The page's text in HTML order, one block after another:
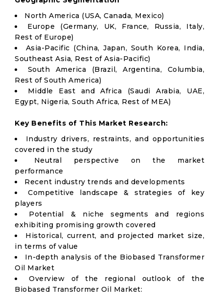
North America (USA, Canada, Mexico)
Europe (Germany, UK, France, Russia, Italy,
Rest of Europe)
Asia-Pacific (China, Japan, South Korea, India,
Southeast Asia, Rest of Asia-Pacific)
South America (Brazil, Argentina, Columbia,
Rest of South America)
Middle East and Africa (Saudi Arabia, UAE,
Egypt, Nigeria, South Africa, Rest of MEA)
Key Benefits of This Market Research:
Industry drivers, restraints, and opportunities
covered in the study
Neutral perspective on the market
performance
Recent industry trends and developments
Competitive landscape & strategies of key
players
Potential & niche segments and regions
exhibiting promising growth covered
Historical, current, and projected market size,
in terms of value
In-depth analysis of the Biobased Transformer
Oil Market
Overview of the regional outlook of the
Biobased Transformer Oil Market: